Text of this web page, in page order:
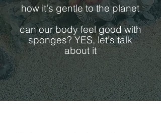
how it's gentle to the planet
can our body feel good with
sponges? YES, let's talk
about it